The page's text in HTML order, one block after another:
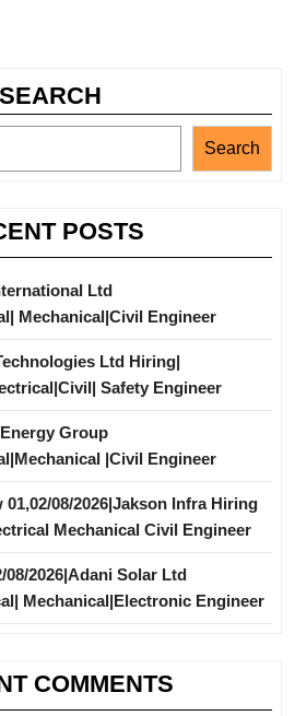
SEARCH
Search
POSTS
Ltd
Mechanical|Civil Engineer
Ltd Hiring|
Safety Engineer
Group
|Civil Engineer
01,02/08/2026|Jakson Infra Hiring
Mechanical Civil Engineer
08/2026|Adani Solar Ltd
Mechanical|Electronic Engineer
COMMENTS